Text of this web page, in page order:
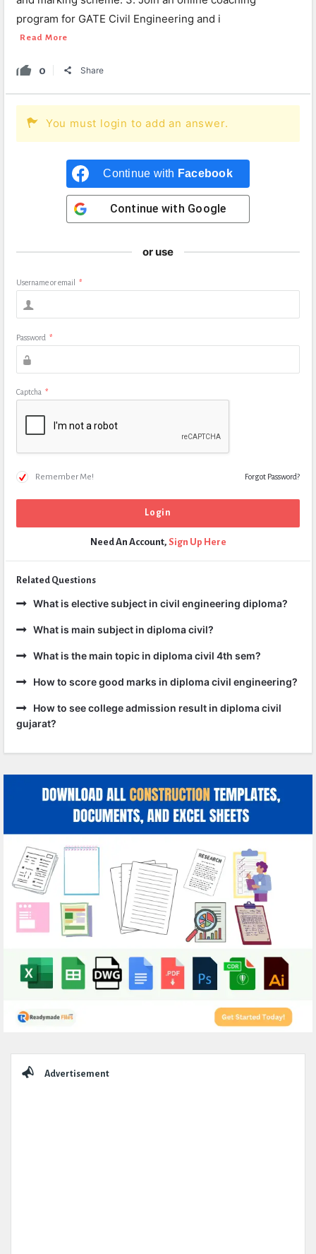
program for GATE Civil Engineering and i
Read More
0 Share
You must login to add an answer.
Continue with Facebook
Continue with Google
or use
Username or email *
Password *
Captcha *
Remember Me! Forgot Password?
Need An Account, Sign Up Here
Related Questions
What is elective subject in civil engineering diploma?
What is main subject in diploma civil?
What is the main topic in diploma civil 4th sem?
How to score good marks in diploma civil engineering?
How to see college admission result in diploma civil
gujarat?
Advertisement